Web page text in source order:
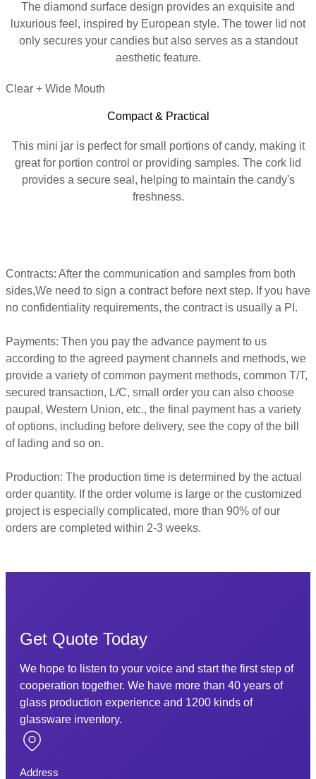
The diamond surface design provides an exquisite and
luxurious feel, inspired by European style. The tower lid not
only secures your candies but also serves as a standout
aesthetic feature.
Clear + Wide Mouth
Compact & Practical
This mini jar is perfect for small portions of candy, making it
great for portion control or providing samples. The cork lid
provides a secure seal, helping to maintain the candy's
freshness.
Contracts: After the communication and samples from both
sides,We need to sign a contract before next step. If you have
no confidentiality requirements, the contract is usually a PI.
Payments: Then you pay the advance payment to us
according to the agreed payment channels and methods, we
provide a variety of common payment methods, common T/T,
secured transaction, L/C, small order you can also choose
paupal, Western Union, etc., the final payment has a variety
of options, including before delivery, see the copy of the bill
of lading and so on.
Production: The production time is determined by the actual
order quantity. If the order volume is large or the customized
project is especially complicated, more than 90% of our
orders are completed within 2-3 weeks.
Get Quote Today
We hope to listen to your voice and start the first step of
cooperation together. We have more than 40 years of
glass production experience and 1200 kinds of
glassware inventory.
Address